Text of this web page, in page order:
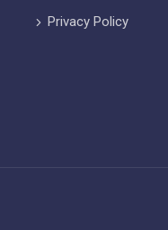
Privacy Policy